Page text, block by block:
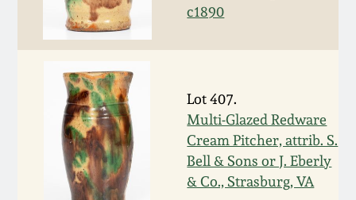
c1890
Lot 407.
Multi-Glazed Redware
Cream Pitcher, attrib. S.
Bell & Sons or J. Eberly
& Co., Strasburg, VA
March 23, 2019
Nov 3, 2018
July 21, 2018
March 24, 2018
Massachusetts
Stoneware
Vermont Stoneware
Connecticut Pottery
New England Redware